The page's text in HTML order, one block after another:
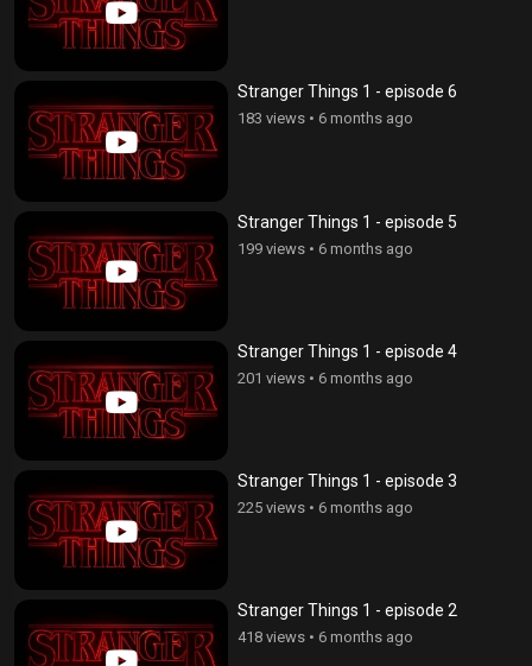
Stranger Things 1 - episode 6
183 views • 6 months ago
Stranger Things 1 - episode 5
199 views • 6 months ago
Stranger Things 1 - episode 4
201 views • 6 months ago
Stranger Things 1 - episode 3
225 views • 6 months ago
Stranger Things 1 - episode 2
418 views • 6 months ago